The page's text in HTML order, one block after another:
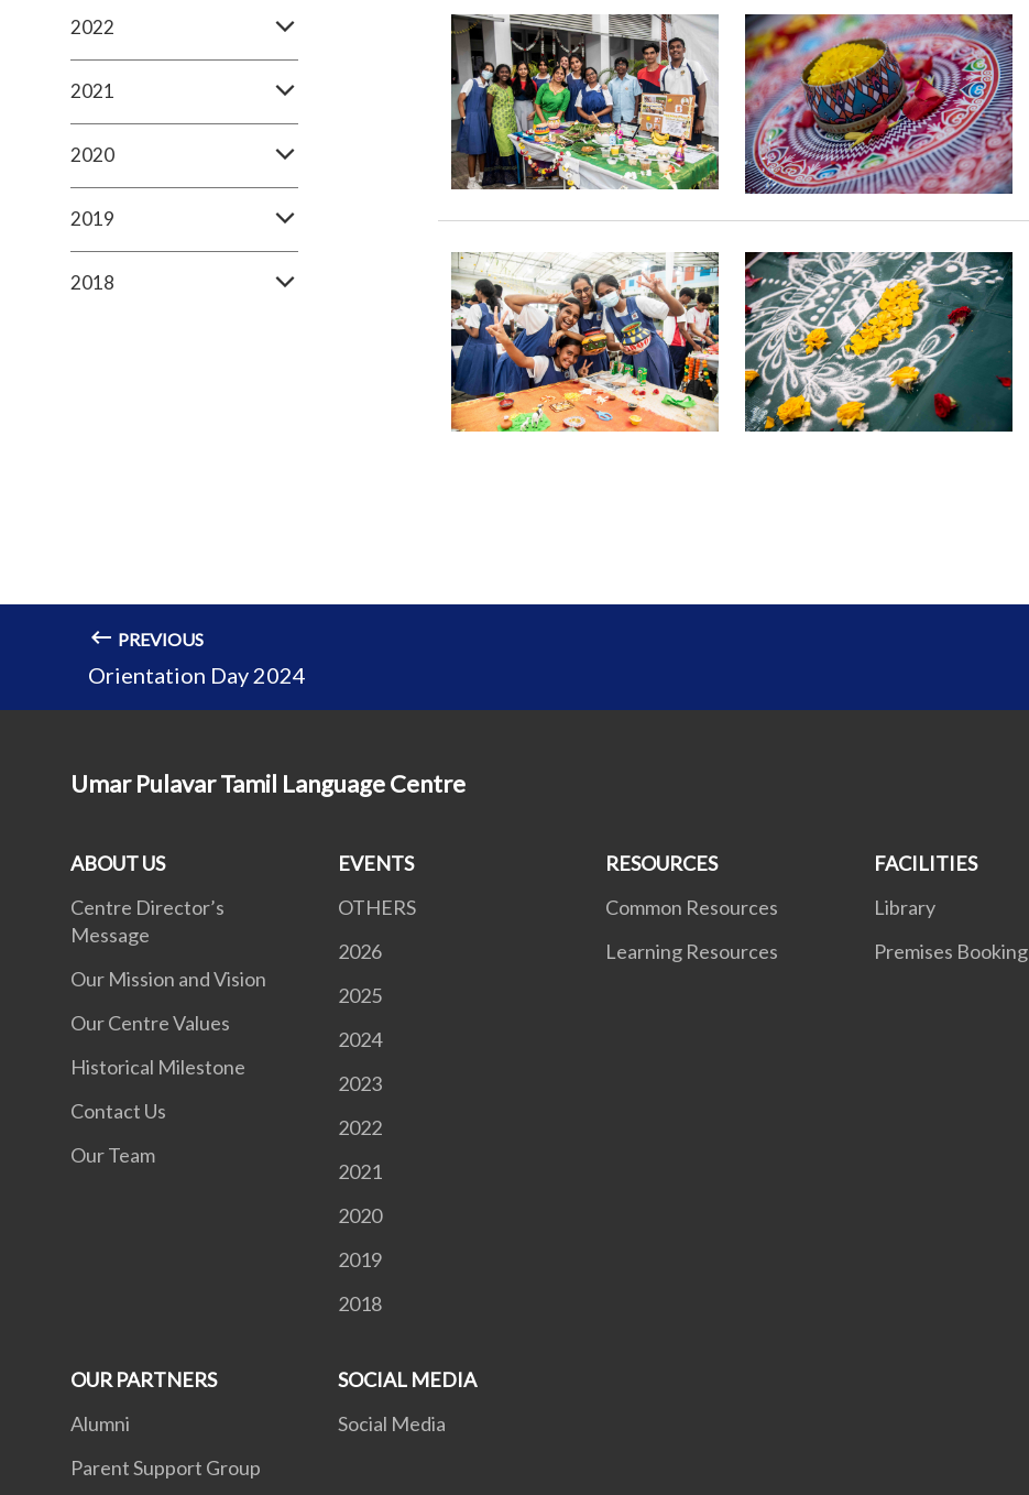
2022
2021
2020
2019
2018
PREVIOUS
Orientation Day 2024
Umar Pulavar Tamil Language Centre
ABOUT US
Centre Director’s
Message
Our Mission and Vision
Our Centre Values
Historical Milestone
Contact Us
Our Team
EVENTS
OTHERS
2026
2025
2024
2023
2022
2021
2020
2019
2018
RESOURCES
Common Resources
Learning Resources
FACILITIES
Library
Premises Booking
OUR PARTNERS
Alumni
Parent Support Group
SOCIAL MEDIA
Social Media